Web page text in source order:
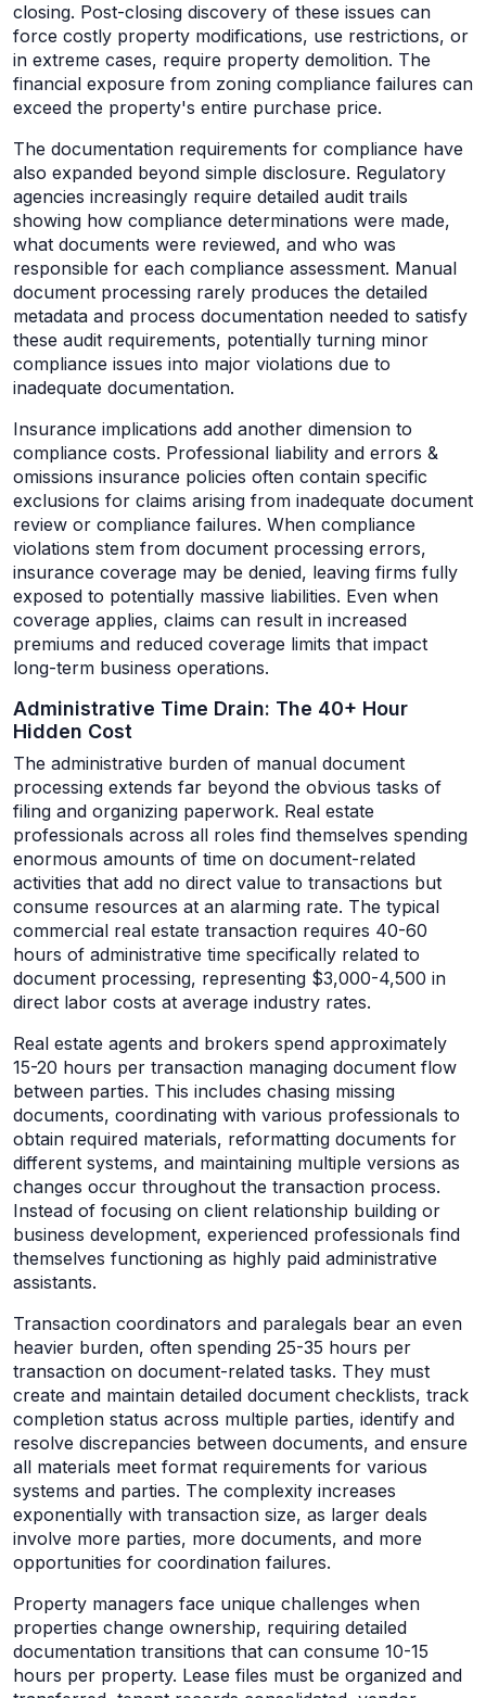
closing. Post-closing discovery of these issues can
force costly property modifications, use restrictions, or
in extreme cases, require property demolition. The
financial exposure from zoning compliance failures can
exceed the property's entire purchase price.
The documentation requirements for compliance have
also expanded beyond simple disclosure. Regulatory
agencies increasingly require detailed audit trails
showing how compliance determinations were made,
what documents were reviewed, and who was
responsible for each compliance assessment. Manual
document processing rarely produces the detailed
metadata and process documentation needed to satisfy
these audit requirements, potentially turning minor
compliance issues into major violations due to
inadequate documentation.
Insurance implications add another dimension to
compliance costs. Professional liability and errors &
omissions insurance policies often contain specific
exclusions for claims arising from inadequate document
review or compliance failures. When compliance
violations stem from document processing errors,
insurance coverage may be denied, leaving firms fully
exposed to potentially massive liabilities. Even when
coverage applies, claims can result in increased
premiums and reduced coverage limits that impact
long-term business operations.
Administrative Time Drain: The 40+ Hour
Hidden Cost
The administrative burden of manual document
processing extends far beyond the obvious tasks of
filing and organizing paperwork. Real estate
professionals across all roles find themselves spending
enormous amounts of time on document-related
activities that add no direct value to transactions but
consume resources at an alarming rate. The typical
commercial real estate transaction requires 40-60
hours of administrative time specifically related to
document processing, representing $3,000-4,500 in
direct labor costs at average industry rates.
Real estate agents and brokers spend approximately
15-20 hours per transaction managing document flow
between parties. This includes chasing missing
documents, coordinating with various professionals to
obtain required materials, reformatting documents for
different systems, and maintaining multiple versions as
changes occur throughout the transaction process.
Instead of focusing on client relationship building or
business development, experienced professionals find
themselves functioning as highly paid administrative
assistants.
Transaction coordinators and paralegals bear an even
heavier burden, often spending 25-35 hours per
transaction on document-related tasks. They must
create and maintain detailed document checklists, track
completion status across multiple parties, identify and
resolve discrepancies between documents, and ensure
all materials meet format requirements for various
systems and parties. The complexity increases
exponentially with transaction size, as larger deals
involve more parties, more documents, and more
opportunities for coordination failures.
Property managers face unique challenges when
properties change ownership, requiring detailed
documentation transitions that can consume 10-15
hours per property. Lease files must be organized and